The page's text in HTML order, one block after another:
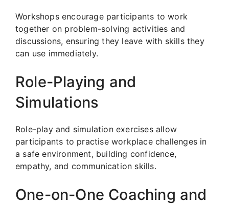
Workshops encourage participants to work
together on problem-solving activities and
discussions, ensuring they leave with skills they
can use immediately.
Role-Playing and
Simulations
Role-play and simulation exercises allow
participants to practise workplace challenges in
a safe environment, building confidence,
empathy, and communication skills.
One-on-One Coaching and